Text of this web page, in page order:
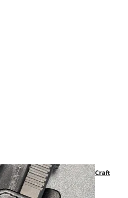
Craft